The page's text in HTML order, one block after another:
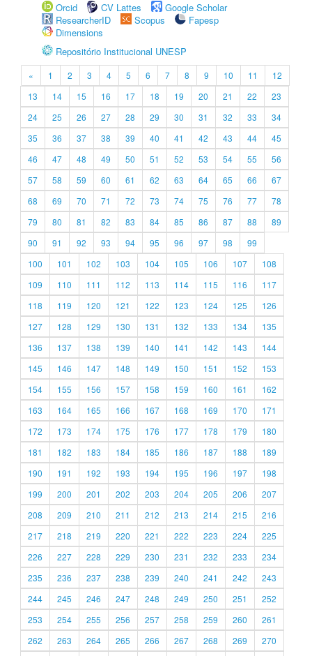
Orcid
CV Lattes
Google Scholar
ResearcherID
Scopus
Fapesp
Dimensions
Repositório Institucional UNESP
« 1 2 3 4 5 6 7 8 9 10 11
12
13
14 15 16 17 18 19 20 21 22
23
24
25 26 27 28 29 30 31 32 33
34
35
36 37 38 39 40 41 42 43 44
45
46
47 48 49 50 51 52 53 54 55
56
57
58 59 60 61 62 63 64 65 66
67
68
69 70 71 72 73 74 75 76 77
78
79
80 81 82 83 84 85 86 87 88
89
90
91 92 93 94 95 96 97 98
99
100
101 102 103 104 105 106 107
108
109
110 111 112 113 114 115 116
117
118
119 120 121 122 123 124 125
126
127
128 129 130 131 132 133 134
135
136
137 138 139 140 141 142 143
144
145
146 147 148 149 150 151 152
153
154
155 156 157 158 159 160 161
162
163
164 165 166 167 168 169 170
171
172
173 174 175 176 177 178 179
180
181
182 183 184 185 186 187 188
189
190
191 192 193 194 195 196 197
198
199
200 201 202 203 204 205 206
207
208
209 210 211 212 213 214 215
216
217
218 219 220 221 222 223 224
225
226
227 228 229 230 231 232 233
234
235
236 237 238 239 240 241 242
243
244
245 246 247 248 249 250 251
252
253
254 255 256 257 258 259 260
261
262
263 264 265 266 267 268 269
270